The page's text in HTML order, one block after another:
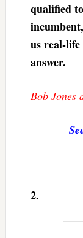
qualified
us real-
answer.
Bob Jones
2.